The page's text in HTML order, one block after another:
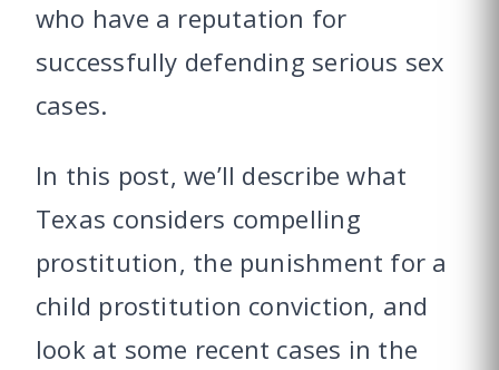
who have a reputation for
successfully defending serious sex
cases.
In this post, we’ll describe what
Texas considers compelling
prostitution, the punishment for a
child prostitution conviction, and
look at some recent cases in the